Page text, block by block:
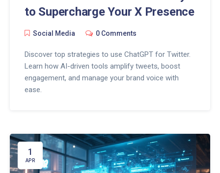
to Supercharge Your X Presence
Social Media 0 Comments
Discover top strategies to use ChatGPT for Twitter.
Learn how AI-driven tools amplify tweets, boost
engagement, and manage your brand voice with
ease.
1
APR